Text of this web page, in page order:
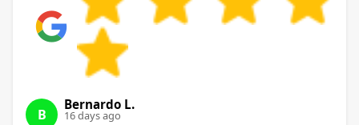
B
Bernardo L.
16 days ago